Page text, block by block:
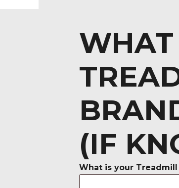
WHAT
(IF
What is your